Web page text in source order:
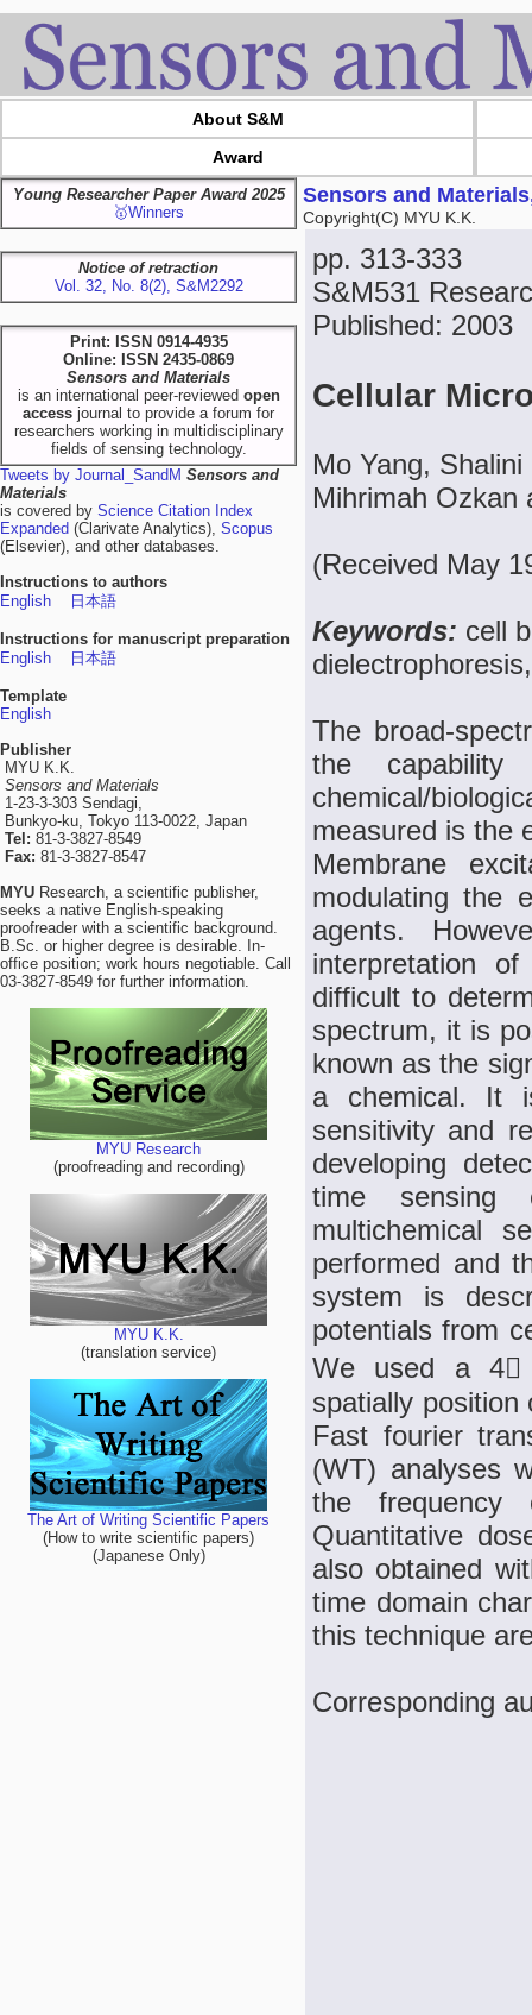
About S&M
Award
Young Researcher Paper Award 2025
🥇Winners
Notice of retraction
Vol. 32, No. 8(2), S&M2292
Print: ISSN 0914-4935
Online: ISSN 2435-0869
Sensors and Materials
is an international peer-reviewed open
access journal to provide a forum for
researchers working in multidisciplinary
fields of sensing technology.
Tweets by Journal_SandM Sensors and
Materials
is covered by Science Citation Index
Expanded (Clarivate Analytics), Scopus
(Elsevier), and other databases.
Instructions to authors
English
日本語
Instructions for manuscript preparation
English
日本語
Template
English
Publisher
MYU K.K.
Sensors and Materials
1-23-3-303 Sendagi,
Bunkyo-ku, Tokyo 113-0022, Japan
Tel: 81-3-3827-8549
Fax: 81-3-3827-8547
MYU Research, a scientific publisher,
seeks a native English-speaking
proofreader with a scientific background.
B.Sc. or higher degree is desirable. In-
office position; work hours negotiable. Call
03-3827-8549 for further information.
MYU Research
(proofreading and recording)
MYU K.K.
(translation service)
The Art of Writing Scientific Papers
(How to write scientific papers)
(Japanese Only)
Sensors and
Copyright(C) MYU K.K.
pp. 313-333
S&M531
Published: 2003
Cellular
Mo Yang,
Mihrimah Ozkan
(Received May
Keywords: cell
The broad-
the
chemical/
measured is the
Membrane
modulating the
agents.
interpretation
difficult to
spectrum, it is
known as the
a chemical. It
sensitivity and
developing
time sensing
multichemical
performed and
system is
potentials from
We used a 4
spatially
Fast fourier
(WT) analyses
the frequency
Quantitative
also obtained
time domain
this technique
Corresponding